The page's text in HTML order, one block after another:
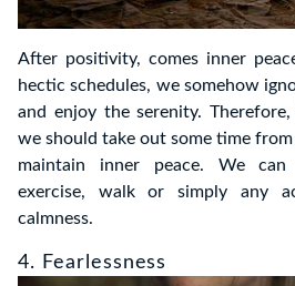
After positivity, comes inner
hectic schedules, we somehow
and enjoy the serenity.
we should take out some time
maintain inner peace. We
exercise, walk or simply any
calmness.
4. Fearlessness